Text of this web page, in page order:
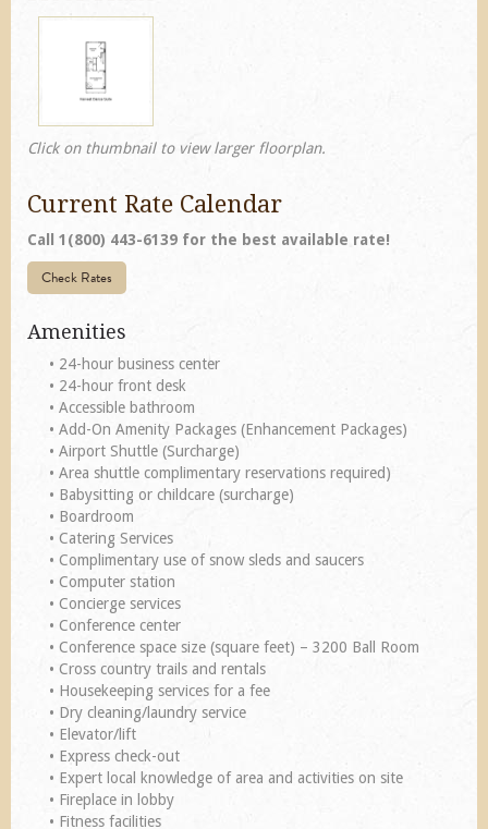
Click on thumbnail to view larger floorplan.
Current Rate Calendar
Call 1(800) 443-6139 for the best available rate!
Check Rates
Amenities
• 24-hour business center
• 24-hour front desk
• Accessible bathroom
• Add-On Amenity Packages (Enhancement Packages)
• Airport Shuttle (Surcharge)
• Area shuttle complimentary reservations required)
• Babysitting or childcare (surcharge)
• Boardroom
• Catering Services
• Complimentary use of snow sleds and saucers
• Computer station
• Concierge services
• Conference center
• Conference space size (square feet) – 3200 Ball Room
• Cross country trails and rentals
• Housekeeping services for a fee
• Dry cleaning/laundry service
• Elevator/lift
• Express check-out
• Expert local knowledge of area and activities on site
• Fireplace in lobby
• Fitness facilities